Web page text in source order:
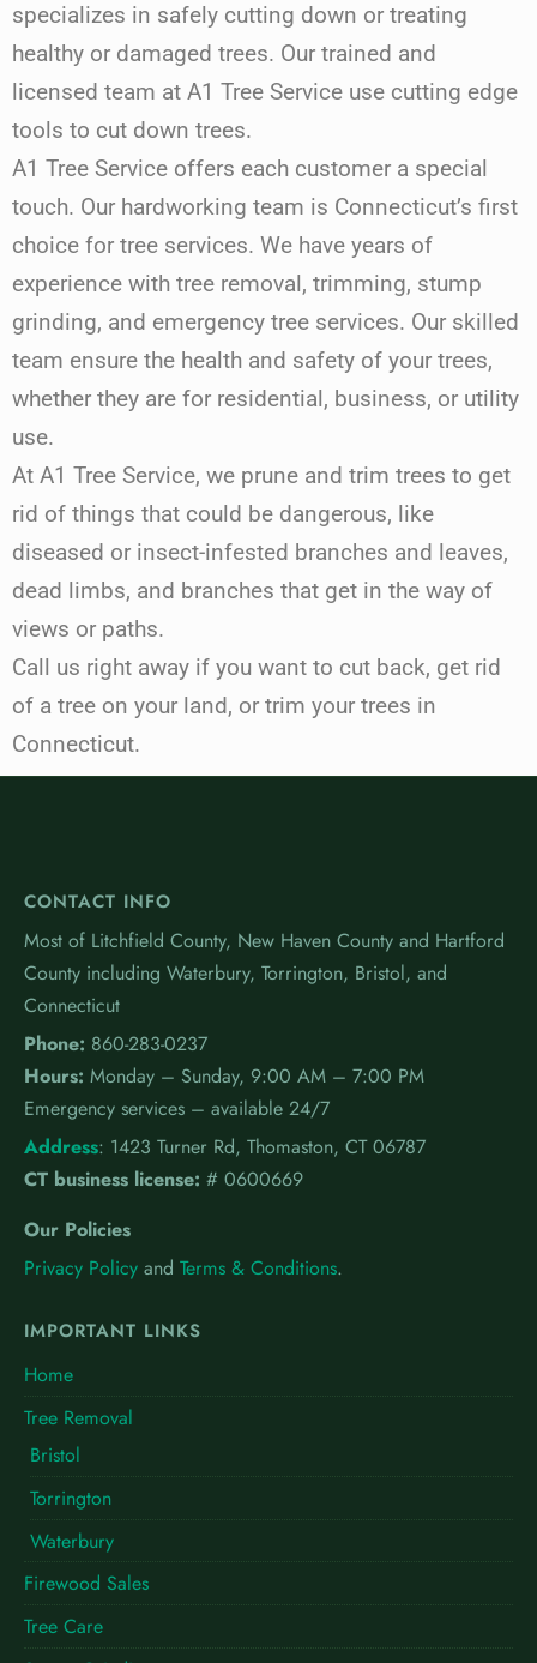
specializes in safely cutting down or treating
healthy or damaged trees. Our trained and
licensed team at A1 Tree Service use cutting edge
tools to cut down trees.
A1 Tree Service offers each customer a special
touch. Our hardworking team is Connecticut’s first
choice for tree services. We have years of
experience with tree removal, trimming, stump
grinding, and emergency tree services. Our skilled
team ensure the health and safety of your trees,
whether they are for residential, business, or utility
use.
At A1 Tree Service, we prune and trim trees to get
rid of things that could be dangerous, like
diseased or insect-infested branches and leaves,
dead limbs, and branches that get in the way of
views or paths.
Call us right away if you want to cut back, get rid
of a tree on your land, or trim your trees in
Connecticut.
CONTACT INFO
Most of Litchfield County, New Haven County and Hartford
County including Waterbury, Torrington, Bristol, and
Connecticut
Phone: 860-283-0237
Hours: Monday – Sunday, 9:00 AM – 7:00 PM
Emergency services – available 24/7
Address: 1423 Turner Rd, Thomaston, CT 06787
CT business license: # 0600669
Our Policies
Privacy Policy and Terms & Conditions.
IMPORTANT LINKS
Home
Tree Removal
Bristol
Torrington
Waterbury
Firewood Sales
Tree Care